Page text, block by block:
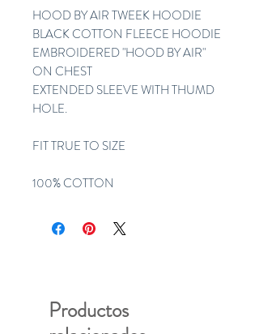
HOOD BY AIR TWEEK HOODIE
BLACK COTTON FLEECE HOODIE
EMBROIDERED "HOOD BY AIR"
ON CHEST
EXTENDED SLEEVE WITH THUMD
HOLE.
FIT TRUE TO SIZE
100% COTTON
Productos